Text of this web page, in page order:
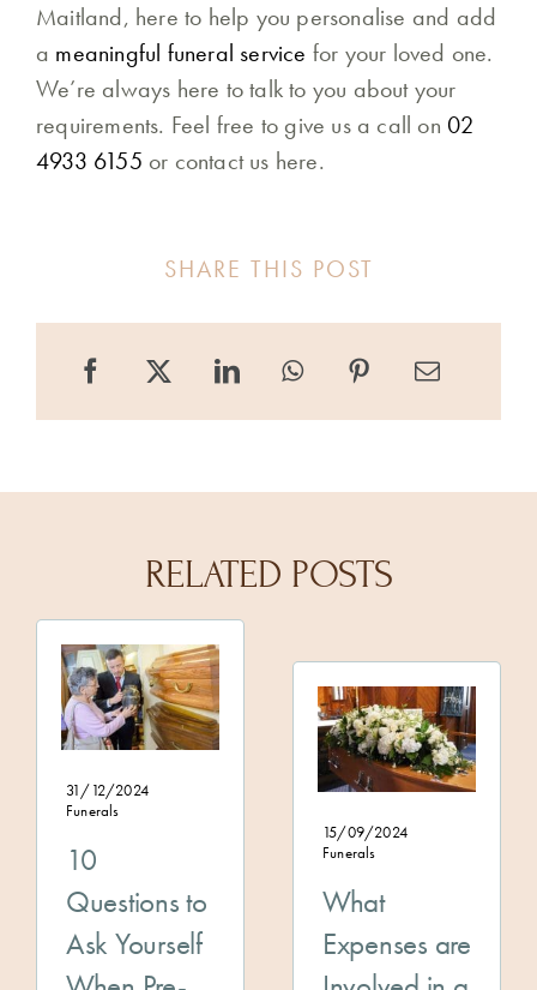
Maitland, here to help you personalise and add
a meaningful funeral service for your loved one.
We’re always here to talk to you about your
requirements. Feel free to give us a call on 02
4933 6155 or contact us here.
SHARE THIS POST
RELATED POSTS
31/12/2024
Funerals
10
Questions to
Ask Yourself
15/09/2024
Funerals
What
Expenses are